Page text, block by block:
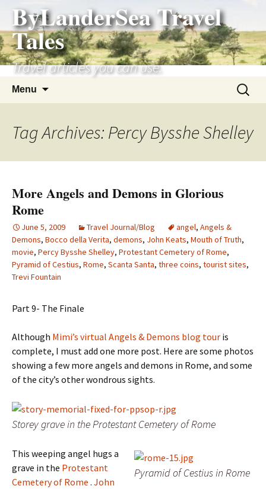
Skip
content
ByLanderSea Travel
Tales
Travel articles you can use.
Menu
Search
for:
Tag Archives: Percy Bysshe Shelley
More Angels and Demons in Glorious
Rome
June 5, 2009 Travel Journal/Blog angel, Angels &
Demons, Bocco della Verita, demons, John Keats, Mouth of Truth,
movie, Percy Bysshe Shelley, Protestant Cemetery of Rome,
Pyramid of Cestius, Rome, Scanta Santa, three coins, tourist sites,
Trevi Fountain
Part 9- The Finale
Although Mimi’s virtual Angels & Demons blog tour is
complete, I must add one more post. Here are some photos
showing a few more angels and demons in Rome, and some
of the city’s other wondrous sights.
Storey grave in the Protestant Cemetery of Rome
Pyramid of Cestius in Rome
This weeping angel hugs a
grave in the Protestant
Cemetery of Rome . John